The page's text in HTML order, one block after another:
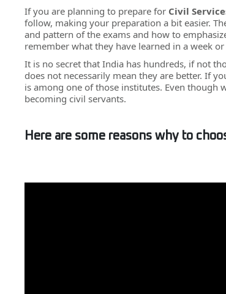
If you are planning to prepare for Civil
follow, making your preparation a bit easier.
and pattern of the exams and how to
remember what they have learned in a week
It is no secret that India has hundreds, if not
does not necessarily mean they are better. If
is among one of those institutes. Even though
becoming civil servants.
Here are some reasons why to